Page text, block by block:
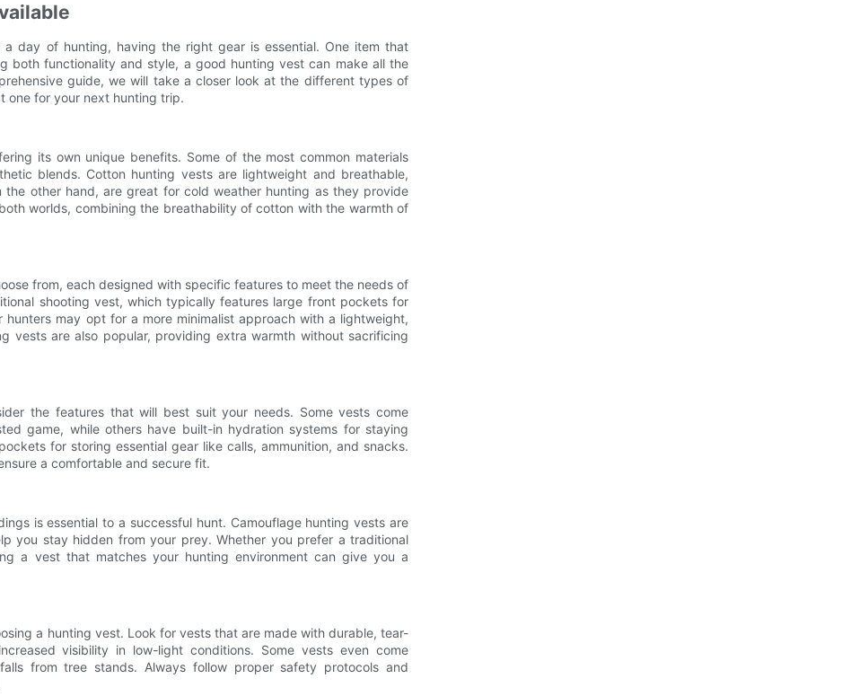
day of hunting, having the right gear is essential. One item that
both functionality and style, a good hunting vest can make all the
guide, we will take a closer look at the different types of
one for your next hunting trip.
its own unique benefits. Some of the most common materials
blends. Cotton hunting vests are lightweight and breathable,
the other hand, are great for cold weather hunting as they provide
worlds, combining the breathability of cotton with the warmth of
from, each designed with specific features to meet the needs of
shooting vest, which typically features large front pockets for
may opt for a more minimalist approach with a lightweight,
vests are also popular, providing extra warmth without sacrificing
the features that will best suit your needs. Some vests come
game, while others have built-in hydration systems for staying
for storing essential gear like calls, ammunition, and snacks.
a comfortable and secure fit.
is essential to a successful hunt. Camouflage hunting vests are
you stay hidden from your prey. Whether you prefer a traditional
a vest that matches your hunting environment can give you a
a hunting vest. Look for vests that are made with durable, tear-
visibility in low-light conditions. Some vests even come
from tree stands. Always follow proper safety protocols and